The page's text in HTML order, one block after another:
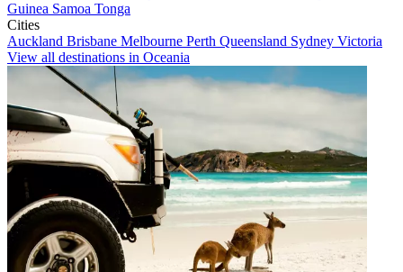
Guinea Samoa Tonga
Cities
Auckland Brisbane Melbourne Perth Queensland Sydney Victoria
View all destinations in Oceania